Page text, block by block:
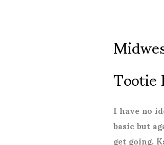
I have no
basic but